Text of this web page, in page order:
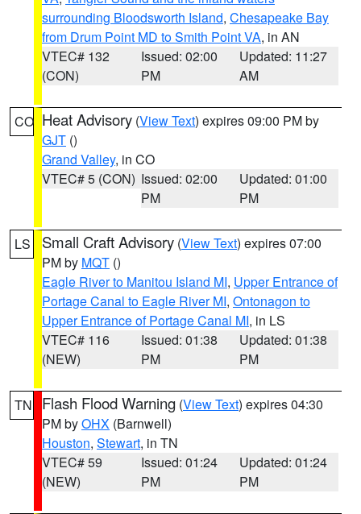
surrounding Bloodsworth Island, Chesapeake Bay
from Drum Point MD to Smith Point VA, in AN
VTEC# 132
(CON)
Issued: 02:00
PM
Updated: 11:27
AM
CO Heat Advisory (View Text) expires 09:00 PM by
GJT ()
Grand Valley, in CO
VTEC# 5 (CON) Issued: 02:00
PM
Updated: 01:00
PM
LS Small Craft Advisory (View Text) expires 07:00
PM by MQT ()
Eagle River to Manitou Island MI, Upper Entrance of
Portage Canal to Eagle River MI, Ontonagon to
Upper Entrance of Portage Canal MI, in LS
VTEC# 116
(NEW)
Issued: 01:38
PM
Updated: 01:38
PM
TN Flash Flood Warning (View Text) expires 04:30
PM byOHX (Barnwell)
Houston, Stewart, in TN
VTEC# 59
(NEW)
Issued: 01:24
PM
Updated: 01:24
PM